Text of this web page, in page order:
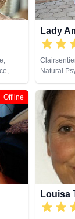
Reiki
Lady
Natural
Psychic
Spiritual
Offline
Louisa